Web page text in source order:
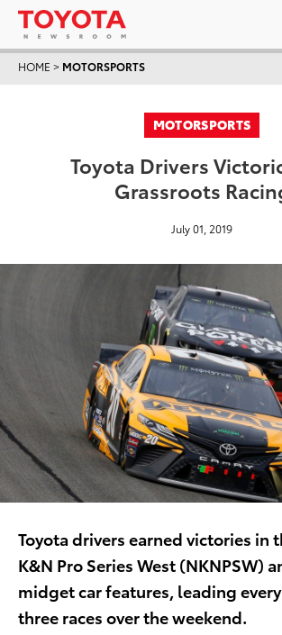
HOME > MOTORSPORTS
MOTORSPORTS
Toyota Drivers
Grassroots
July 01, 2019
Toyota drivers earned victories in
K&N Pro Series West (NKNPSW)
midget car features, leading
three races over the weekend.